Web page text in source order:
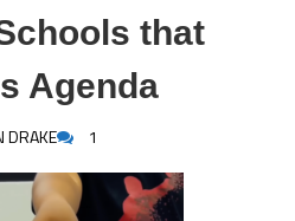
that
Agenda
DRAKE 1